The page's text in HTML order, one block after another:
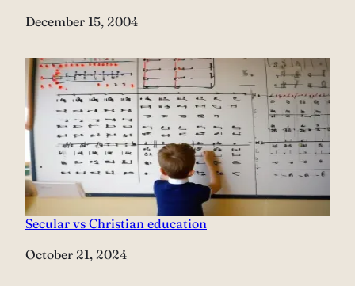
Date
December 15, 2004
Secular vs Christian education
Date
October 21, 2024